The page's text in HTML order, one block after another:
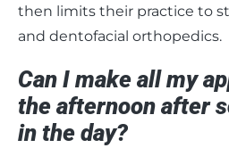
then limits their practice to
and dentofacial orthopedics.
Can I make all my
the afternoon after
in the day?